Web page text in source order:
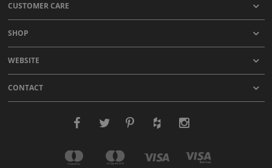
CUSTOMER CARE
SHOP
WEBSITE
CONTACT